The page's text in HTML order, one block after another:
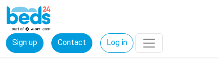
Sign up Contact Log in